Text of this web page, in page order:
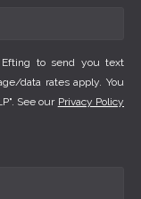
to send you text
data rates apply. You
See our Privacy Policy